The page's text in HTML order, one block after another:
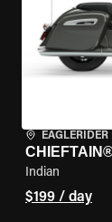
EAGLERIDER
Indian
$199 / day